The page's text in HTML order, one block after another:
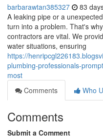
barbarawtan385327 83
A leaking pipe or a
turn into a problem. That's
contractors are vital. We
water situations, ensuring
https://
plumbing-professionals-
most
Comments
Who
Comments
Submit a Comment